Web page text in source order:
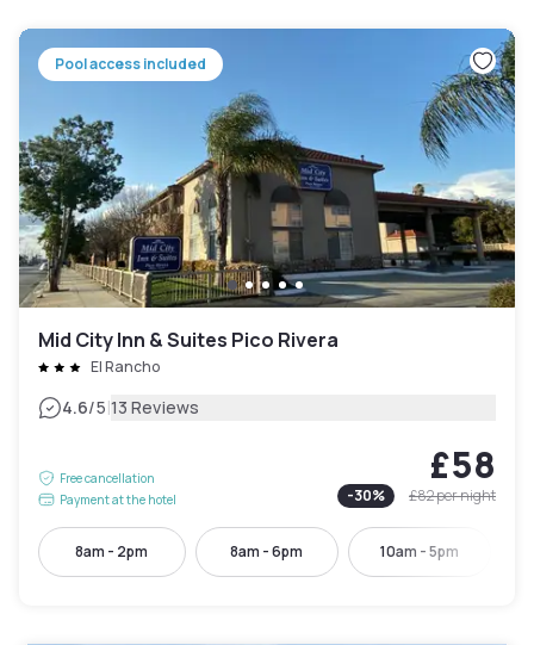
Pool access included
Mid City Inn & Suites Pico Rivera
El Rancho
4.6/5|13 Reviews
Free cancellation
Payment at the hotel
£58
-30% £82per night
8am - 2pm 8am - 6pm 10am - 5pm